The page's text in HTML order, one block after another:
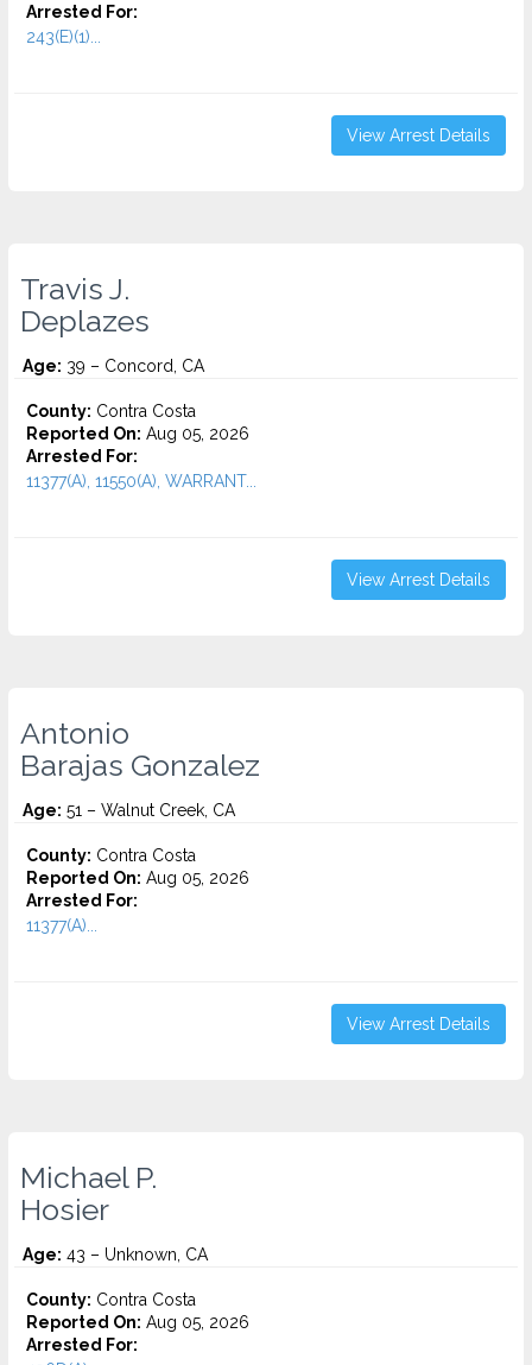
Arrested For:
243(E)(1)...
View Arrest Details
Travis J.
Deplazes
Age: 39 – Concord, CA
County: Contra Costa
Reported On: Aug 05, 2026
Arrested For:
11377(A), 11550(A), WARRANT...
View Arrest Details
Antonio
Barajas Gonzalez
Age: 51 – Walnut Creek, CA
County: Contra Costa
Reported On: Aug 05, 2026
Arrested For:
11377(A)...
View Arrest Details
Michael P.
Hosier
Age: 43 – Unknown, CA
County: Contra Costa
Reported On: Aug 05, 2026
Arrested For: